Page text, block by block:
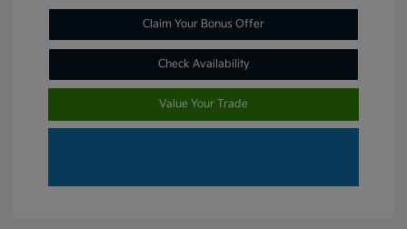
Claim Your Bonus Offer
Check Availability
Value Your Trade